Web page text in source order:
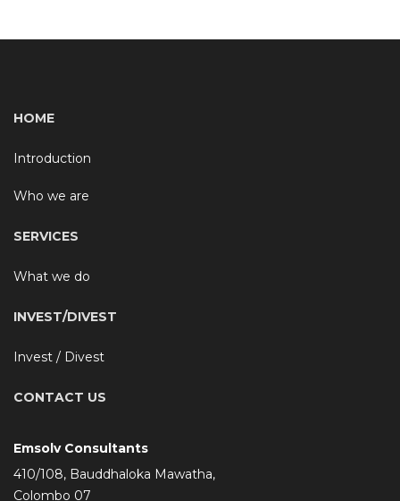
HOME
Introduction
Who we are
SERVICES
What we do
INVEST/DIVEST
Invest / Divest
CONTACT US
Emsolv Consultants
410/108, Bauddhaloka Mawatha,
Colombo 07